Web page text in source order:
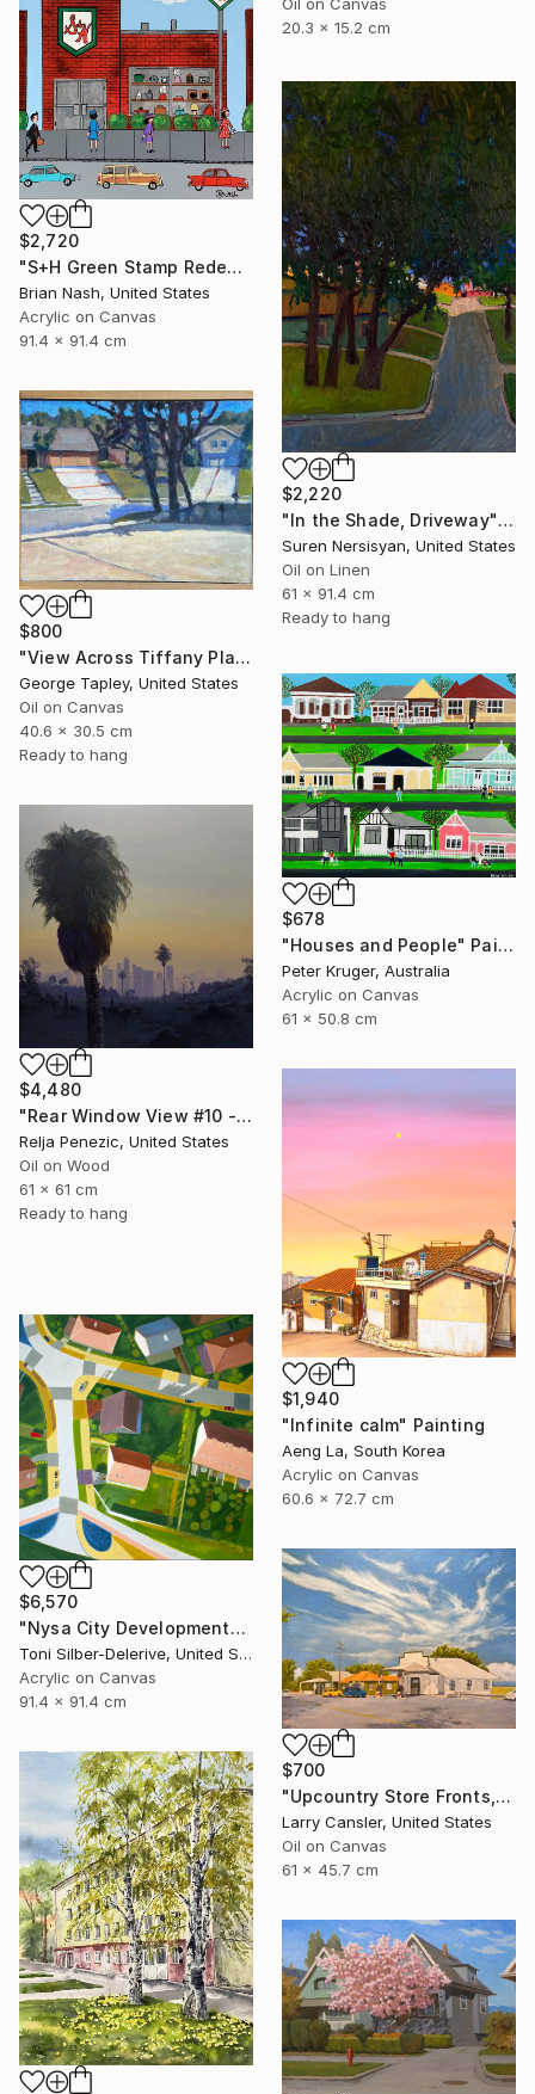
20.3 x 15.2 cm
$2,720
"S+H Green Stamp Redemption Center." Painting
Brian Nash, United States
Acrylic on Canvas
91.4 x 91.4 cm
$2,220
"In the Shade, Driveway" Painting
Suren Nersisyan, United States
Oil on Linen
61 x 91.4 cm
Ready to hang
$800
"View Across Tiffany Place #1" Painting
George Tapley, United States
Oil on Canvas
40.6 x 30.5 cm
Ready to hang
$678
"Houses and People" Painting
Peter Kruger, Australia
Acrylic on Canvas
61 x 50.8 cm
$4,480
"Rear Window View #10 - Zen of L.A." Painting
Relja Penezic, United States
Oil on Wood
61 x 61 cm
Ready to hang
$1,940
"Infinite calm" Painting
Aeng La, South Korea
Acrylic on Canvas
60.6 x 72.7 cm
$6,570
"Nysa City Development" Painting
Toni Silber-Delerive, United States
Acrylic on Canvas
91.4 x 91.4 cm
$700
"Upcountry Store Fronts, Kula" Painting
Larry Cansler, United States
Oil on Canvas
61 x 45.7 cm